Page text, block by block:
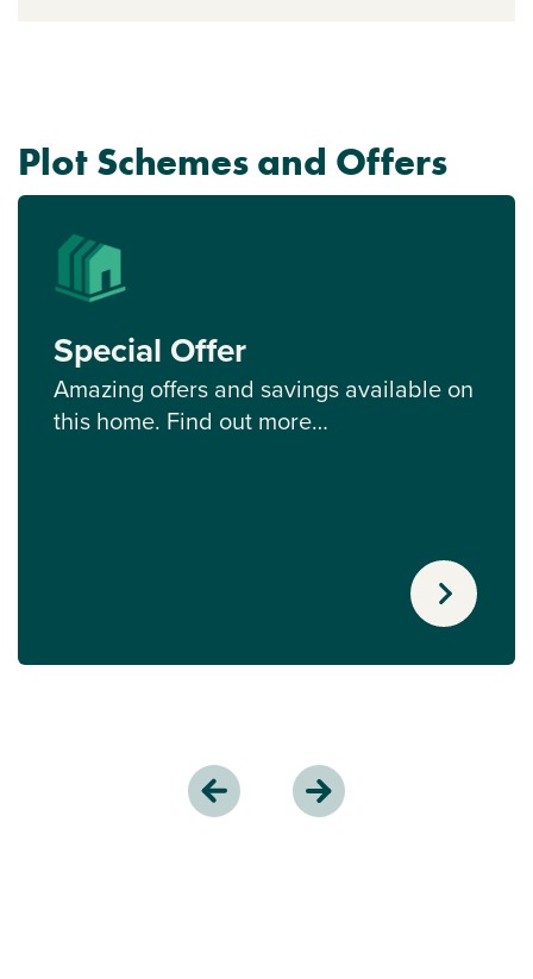
Plot Schemes and Offers
Special Offer
Amazing offers and savings available on
this home. Find out more…